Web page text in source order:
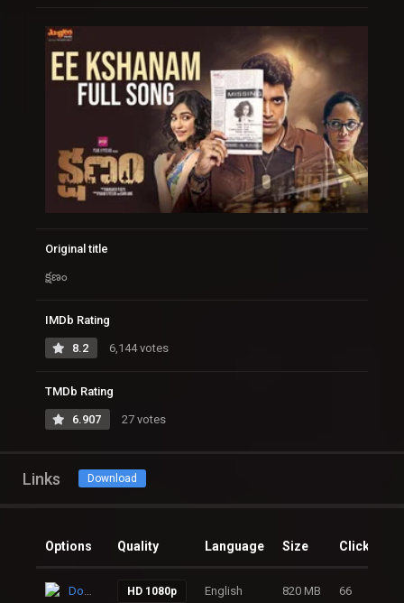
Original title
క్షణం
IMDb Rating
8.2 6,144 votes
TMDb Rating
6.907 27 votes
Links Download
Options Quality Language Size Clicks
Download HD 1080p English 820 MB 66